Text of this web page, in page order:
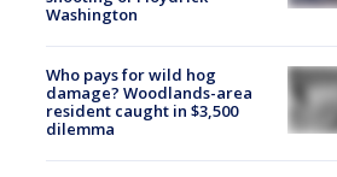
Washington
Who pays for wild hog
damage? Woodlands-area
resident caught in $3,500
dilemma